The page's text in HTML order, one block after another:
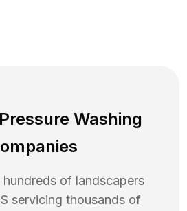
Washing
of landscapers
servicing thousands of